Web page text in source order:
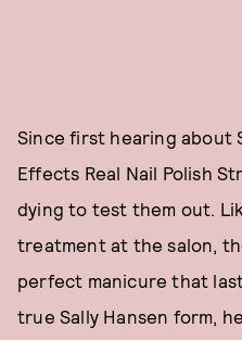
Since first hearing about
Effects Real Nail Polish
dying to test them out.
treatment at the salon,
perfect manicure that
true Sally Hansen form,